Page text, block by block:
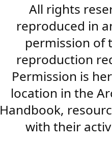
All rights
reproduced in
permission of
reproduction
Permission is
location in the
Handbook,
with their